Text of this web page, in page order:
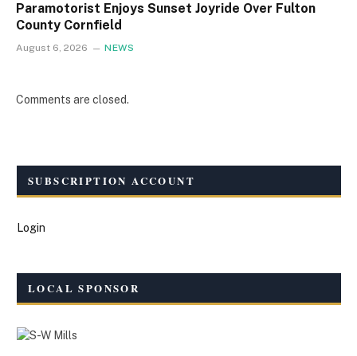
Paramotorist Enjoys Sunset Joyride Over Fulton
County Cornfield
August 6, 2026 NEWS
Comments are closed.
SUBSCRIPTION ACCOUNT
Login
LOCAL SPONSOR